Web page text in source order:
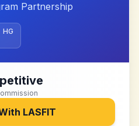
Partnership
HG
LASFIT